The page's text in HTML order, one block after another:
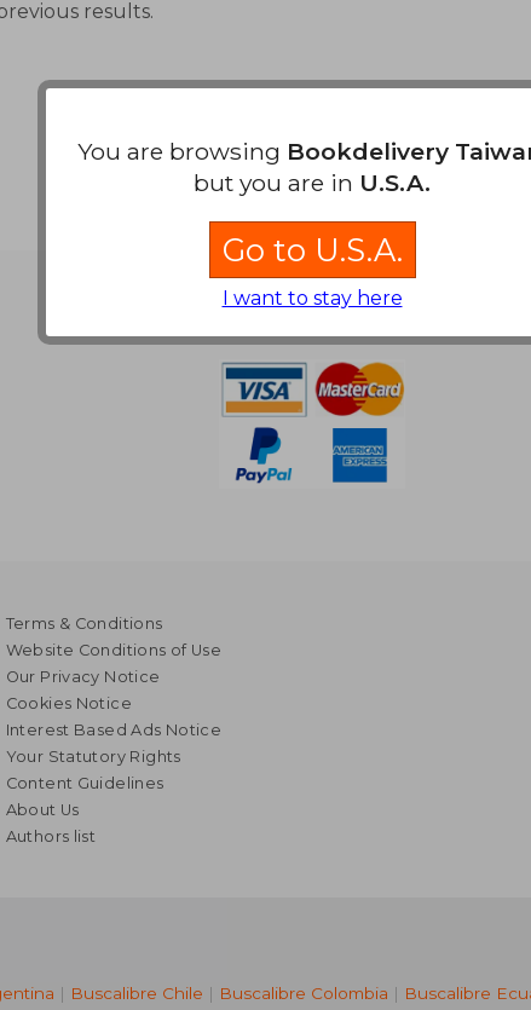
results.
Payment Methods
Terms & Conditions
Website Conditions of Use
Our Privacy Notice
Cookies Notice
Interest Based Ads Notice
Your Statutory Rights
Content Guidelines
About Us
Authors list
| Buscalibre Chile | Buscalibre Colombia | Buscalibre
You are browsing Bookdelivery
but you are in U.S.A.
Go to U.S.A.
I want to stay here